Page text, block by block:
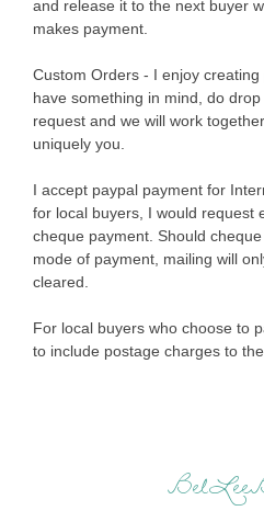
and release it to the next buyer
makes payment.
Custom Orders - I enjoy
have something in mind, do
request and we will work
uniquely you.
I accept paypal payment for
for local buyers, I would request
cheque payment. Should
mode of payment, mailing will
cleared.
For local buyers who choose to
to include postage charges to